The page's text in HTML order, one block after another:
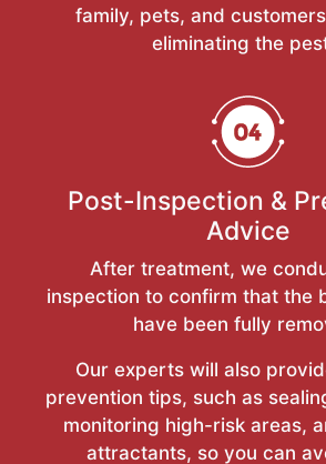
family, pets, and
eliminating the
Post-Inspection &
Advice
After treatment, we
inspection to confirm that the
have been fully
Our experts will also
prevention tips, such as
monitoring high-risk areas,
attractants, so you can